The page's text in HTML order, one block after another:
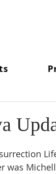
From The
Links
was